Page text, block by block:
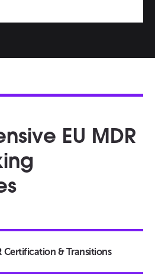
EU MDR
Certification & Transitions